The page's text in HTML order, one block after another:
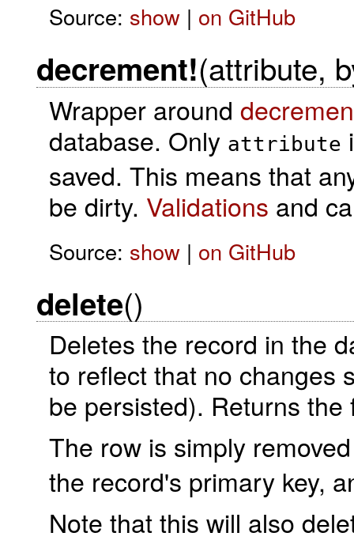
Source: show| on GitHub
decrement!(attribute,
Wrapper around
database. Only attribute
saved. This means that
be dirty. Validations and
Source: show| on GitHub
delete()
Deletes the record in the
to reflect that no changes
be persisted). Returns
The row is simply
the record's primary key,
Note that this will also